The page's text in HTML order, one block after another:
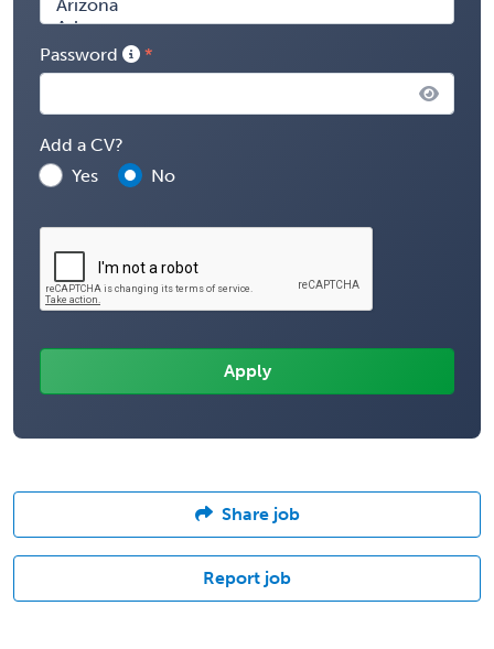
Password
Add a CV?
Yes
No
Share job
Report job